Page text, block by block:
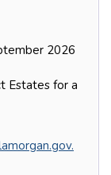
2026
Estates for a